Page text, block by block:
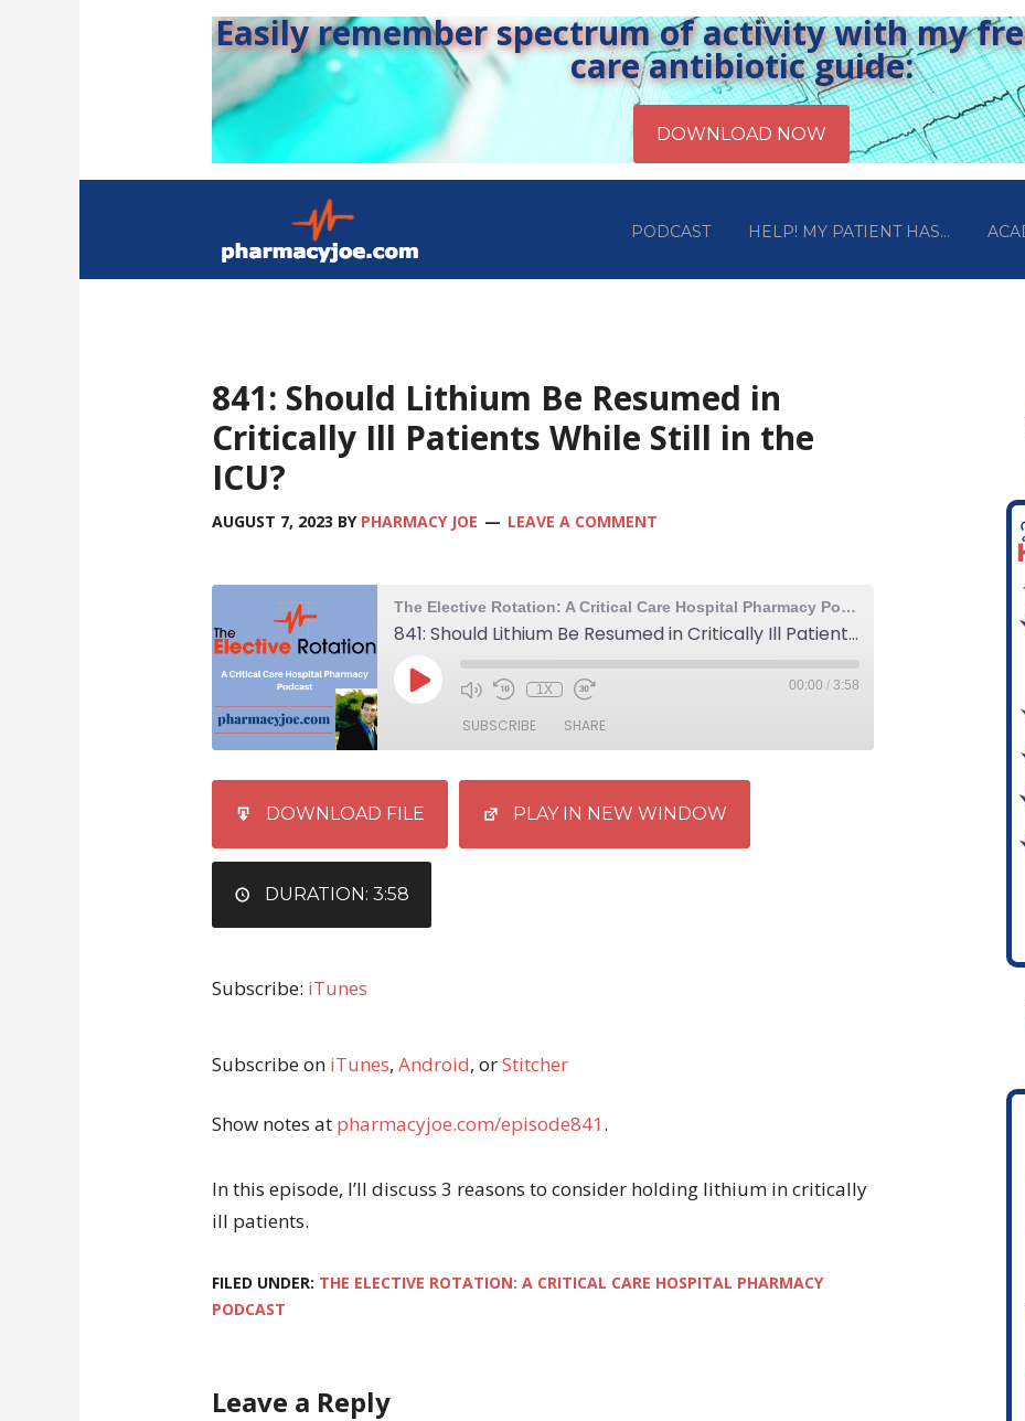
Easily remember spectrum of activity with my
care antibiotic guide:
PODCAST HELP! MY PATIENT HAS…
841: Should Lithium Be Resumed in
Critically Ill Patients While Still in the
ICU?
AUGUST 7, 2023 BY PHARMACY JOE LEAVE A COMMENT
The Elective Rotation: A Critical Care Hospital Pharmacy Podcast
841: Should Lithium Be Resumed in Critically Ill Patients While Still in the ICU?
1X 00:00 / 3:58
SUBSCRIBE SHARE
EMBED
DOWNLOAD FILE PLAY IN NEW WINDOW
DURATION: 3:58
Subscribe: iTunes
Subscribe on iTunes, Android, orStitcher
Show notes at pharmacyjoe.com/episode841 .
In this episode, I’ll discuss 3 reasons to consider holding lithium in critically
ill patients.
FILED UNDER: THE ELECTIVE ROTATION: A CRITICAL CARE HOSPITAL PHARMACY
PODCAST
Leave a Reply